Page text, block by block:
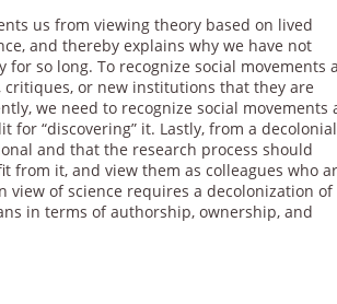
us from viewing theory based on lived
and thereby explains why we have not
so long. To recognize social movements
critiques, or new institutions that they are
we need to recognize social movements
“discovering” it. Lastly, from a decolonial
and that the research process should
from it, and view them as colleagues who
view of science requires a decolonization of
in terms of authorship, ownership, and